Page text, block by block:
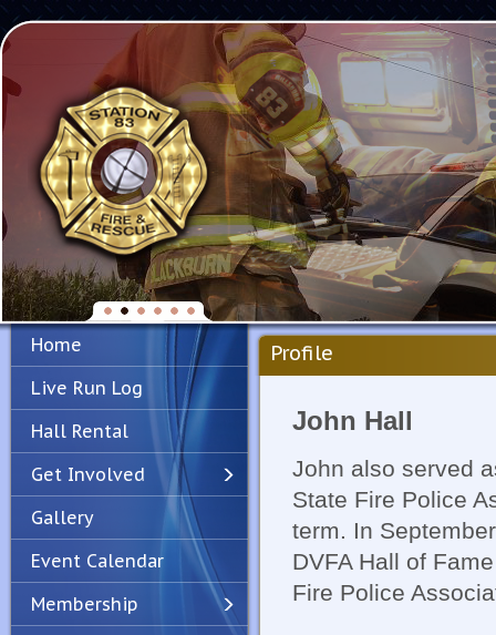
Home
Live Run Log
Hall Rental
Get Involved
Gallery
Event Calendar
Membership
Profile
John Hall
John also served
State Fire Police
term. In
DVFA Hall of
Fire Police